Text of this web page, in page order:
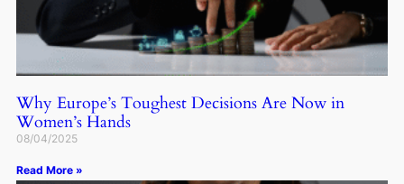
Why Europe’s Toughest Decisions Are Now in
Women’s Hands
08/04/2025
Read More »